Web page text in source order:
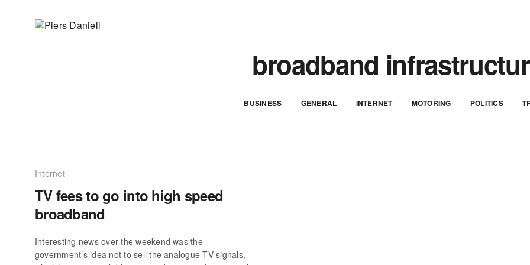
broadband
BUSINESS GENERAL INTERNET MOTORING POLITICS
Internet
TV fees to go into high speed
broadband
Interesting news over the weekend was the
government’s idea not to sell the analogue TV signals,